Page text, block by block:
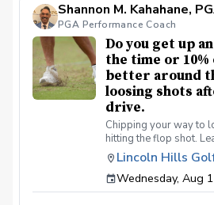
Shannon M. Kahahane,
PGA Performance Coach
Do you get up
the time or
better around
loosing shots
drive.
Chipping your way to
hitting the flop shot.
correctly, use the
lie preferences and
shot.
Lincoln Hills
Wednesday, Aug